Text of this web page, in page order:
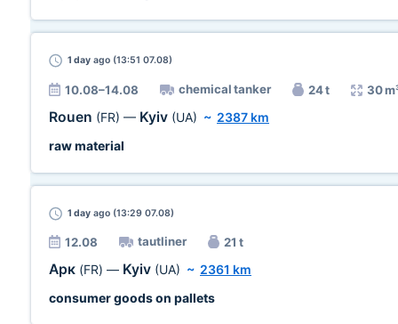
1 day ago (13:51 07.08)
10.08–14.08 chemical tanker 24 t 30
Rouen (FR) — Kyiv (UA) ~ 2387 km
raw material
1 day ago (13:29 07.08)
12.08 tautliner 21 t
Арк (FR) — Kyiv (UA) ~ 2361 km
consumer goods on pallets